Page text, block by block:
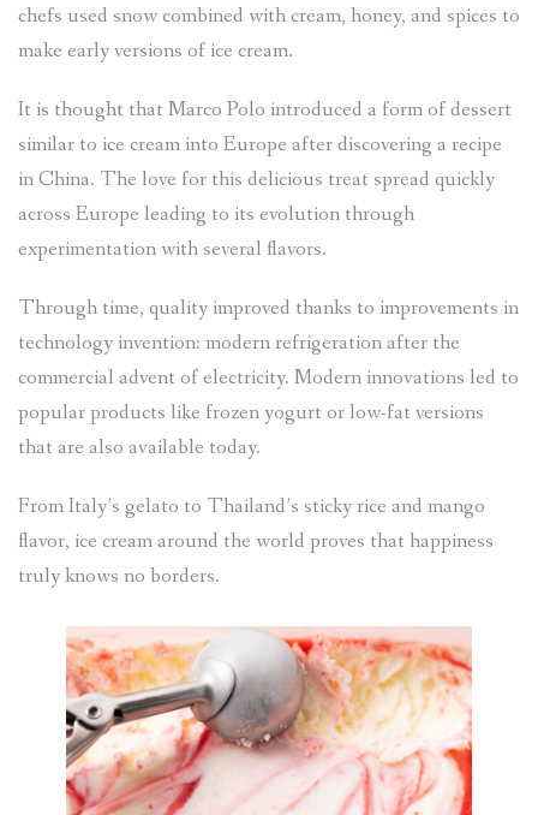
chefs used snow combined with cream, honey, and spices to
make early versions of ice cream.
It is thought that Marco Polo introduced a form of dessert
similar to ice cream into Europe after discovering a recipe
in China. The love for this delicious treat spread quickly
across Europe leading to its evolution through
experimentation with several flavors.
Through time, quality improved thanks to improvements in
technology invention: modern refrigeration after the
commercial advent of electricity. Modern innovations led to
popular products like frozen yogurt or low-fat versions
that are also available today.
From Italy’s gelato to Thailand’s sticky rice and mango
flavor, ice cream around the world proves that happiness
truly knows no borders.